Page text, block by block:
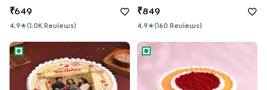
649
4.9 ★( 1.0KReview S )
849
4.9 ★( 160 Review S )
Floral Birthday Wishes Cake Red Velvet Coffee Drip